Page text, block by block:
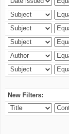
New Filters: